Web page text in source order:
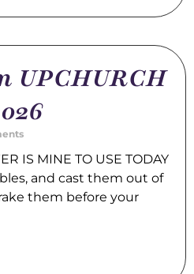
UPCHURCH
IS MINE TO USE TODAY
and cast them out of
them before your